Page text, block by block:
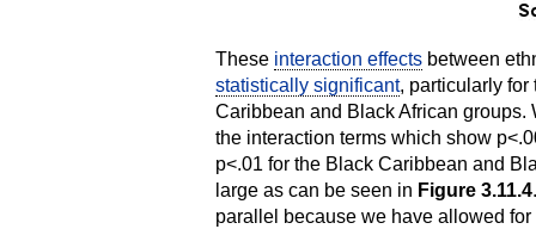
These interaction effects between
statistically significant, particularly
Caribbean and Black African groups.
the interaction terms which show
p<.01 for the Black Caribbean and
large as can be seen in Figure 3.11.4
parallel because we have allowed